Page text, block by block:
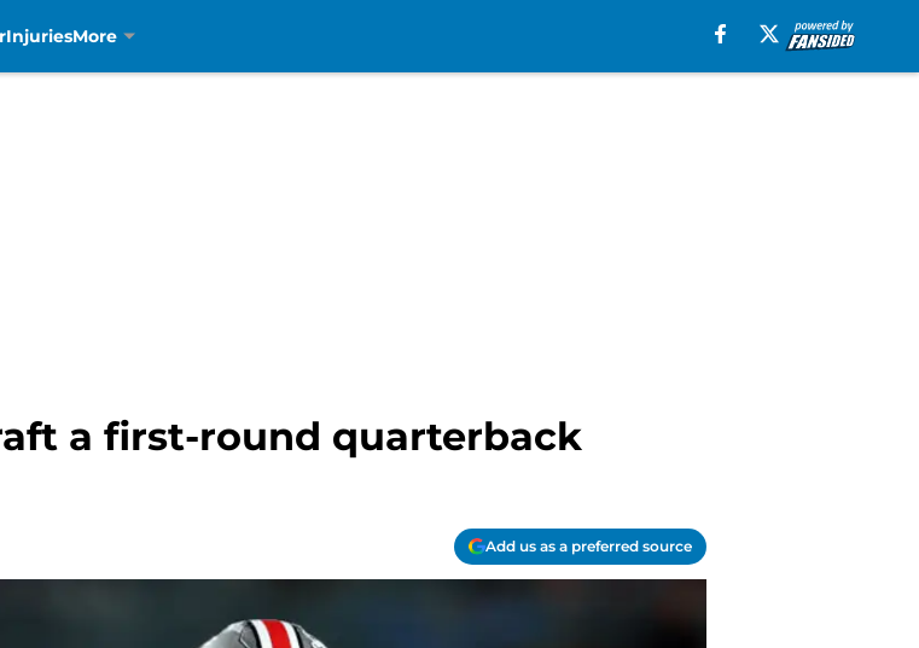
InjuriesMore
a first-round quarterback
Add us as a preferred source